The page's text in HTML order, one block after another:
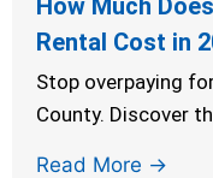
Rental Cost in
Stop overpaying
County. Discover
Read More →